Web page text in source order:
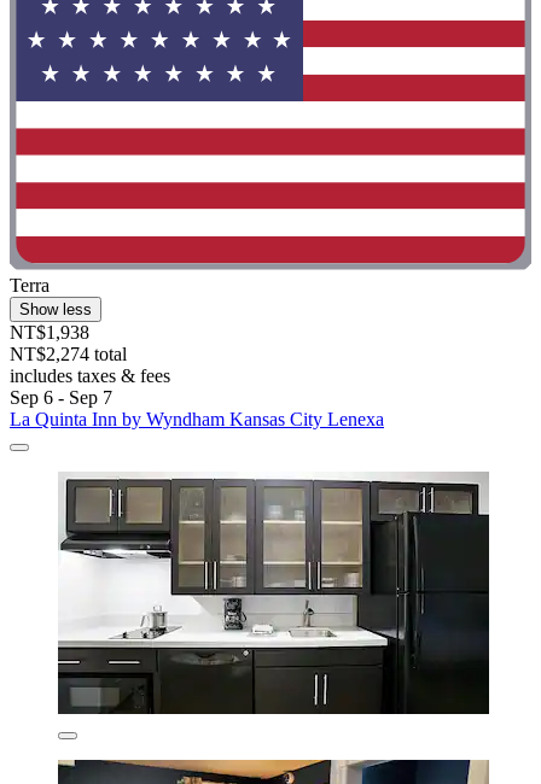
Terra
Show less
NT$1,938
NT$2,274 total
includes taxes & fees
Sep 6 - Sep 7
La Quinta Inn by Wyndham Kansas City Lenexa